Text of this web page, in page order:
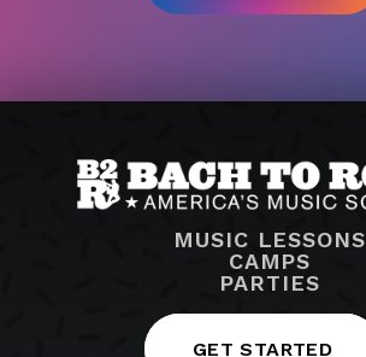
MUSIC LESSONS
CAMPS
PARTIES
GET STARTED